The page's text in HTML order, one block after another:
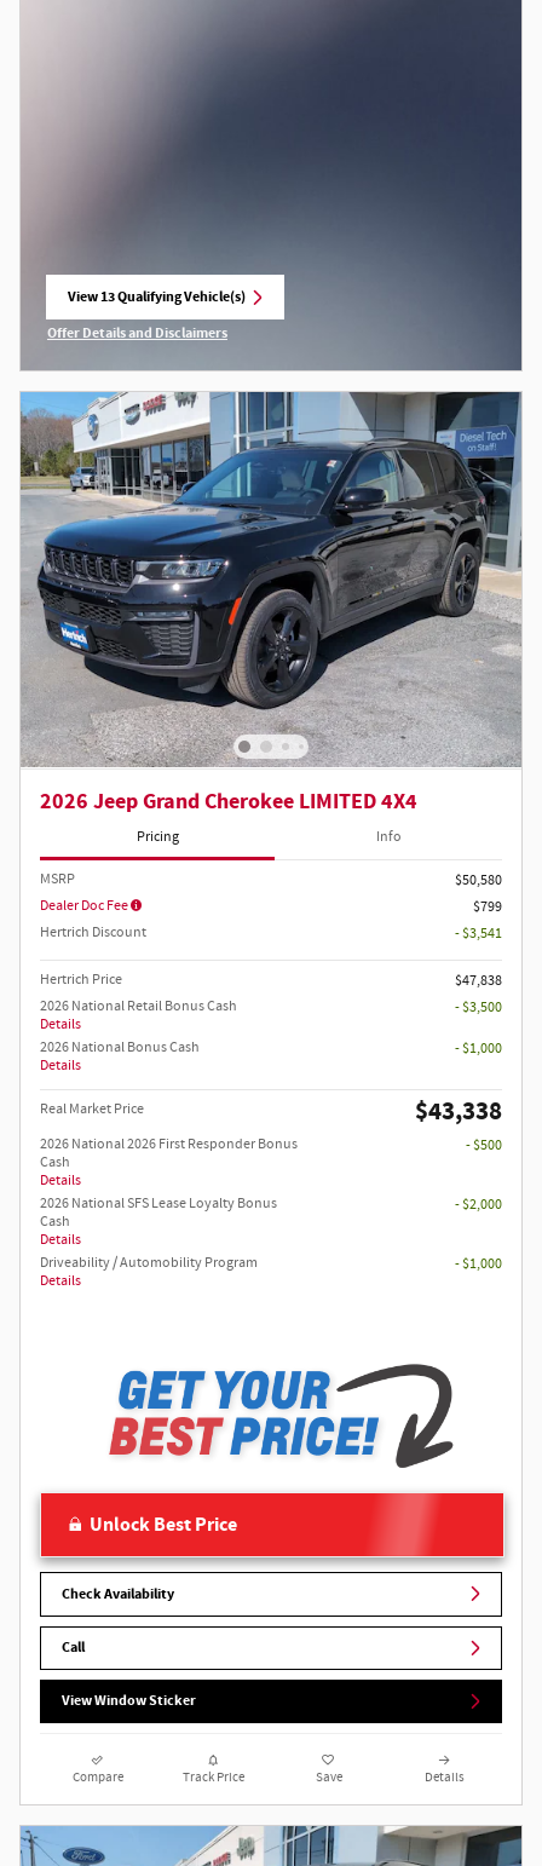
View 13 Qualifying Vehicle(s)
Offer Details and Disclaimers
2026 Jeep Grand Cherokee LIMITED 4X4
Pricing Info
MSRP
$50,580
Dealer Doc Fee
$799
Hertrich Discount
- $3,541
Hertrich Price
$47,838
2026 National Retail Bonus Cash
Details
- $3,500
2026 National Bonus Cash
Details
- $1,000
Real Market Price $43,338
2026 National 2026 First Responder Bonus
Cash
Details
- $500
2026 National SFS Lease Loyalty Bonus
Cash
Details
- $2,000
Driveability / Automobility Program
Details
- $1,000
Unlock Best Price
Check Availability
Call
View Window Sticker
Compare Track Price Save Details